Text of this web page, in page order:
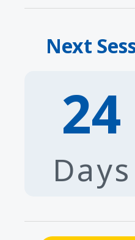
Next
24
Days